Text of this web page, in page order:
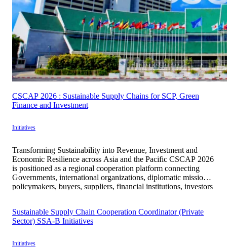
CSCAP 2026 : Sustainable Supply Chains for SCP, Green
Finance and Investment
Initiatives
Transforming Sustainability into Revenue, Investment and
Economic Resilience across Asia and the Pacific CSCAP 2026
is positioned as a regional cooperation platform connecting
Governments, international organizations, diplomatic missions,
policymakers, buyers, suppliers, financial institutions, investors
Under the theme “Sustainable Supply Chains for SCP, […]
Sustainable Supply Chain Cooperation Coordinator (Private
Sector) SSA-B Initiatives
Initiatives